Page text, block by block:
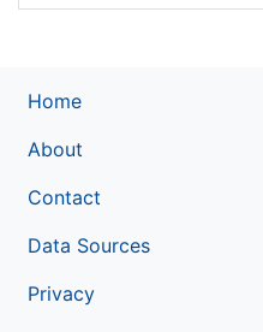
Home
About
Contact
Data Sources
Privacy